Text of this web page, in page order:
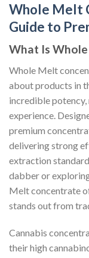
Whole Melt
Guide to
What Is
Whole Melt
about products in
incredible
experience.
premium
delivering strong
extraction
dabber or
Melt concentrate
stands out from
Cannabis
their high